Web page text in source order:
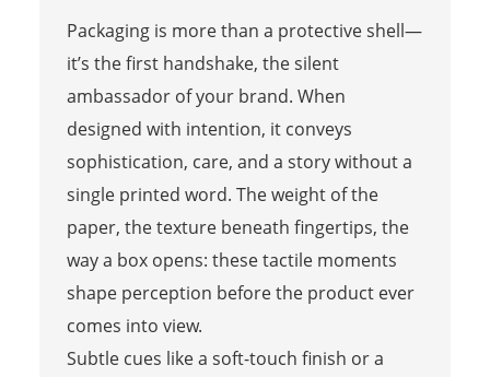
Packaging is more than a protective shell—
it’s the first handshake, the silent
ambassador of your brand. When
designed with intention, it conveys
sophistication, care, and a story without a
single printed word. The weight of the
paper, the texture beneath fingertips, the
way a box opens: these tactile moments
shape perception before the product ever
comes into view.
Subtle cues like a soft-touch finish or a